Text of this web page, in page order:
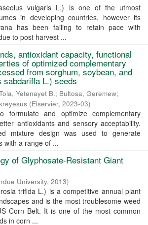
vulgaris L.) is one of the utmost
in developing countries, however its
has been failing to retain pace with
to post harvest ...
antioxidant capacity, functional
of optimized complementary
from sorghum, soybean, and
L.) seeds
Yetenayet B.; Bultosa, Geremew;
(Elservier, 2023-03)
formulate and optimize complementary
antioxidants and sensory acceptability.
mixture design was used to generate
with a range of ...
of Glyphosate-Resistant Giant
University, 2013)
trifida L.) is a competitive annual plant
and is the most troublesome weed
Corn Belt. It is one of the most common
in corn ...